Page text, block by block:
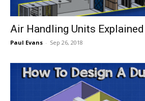
Air Handling Units Explained
Paul Evans - Sep 26, 2018